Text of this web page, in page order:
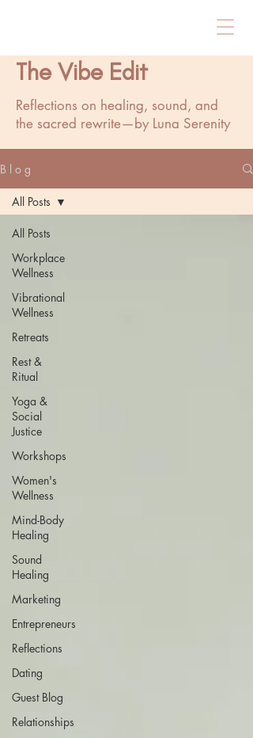
The Vibe Edit
Reflections on healing, sound, and
the sacred rewrite—by Luna Serenity
B l o g
All Posts
Workplace
Wellness
Vibrational
Wellness
Retreats
Rest &
Ritual
Yoga &
Social
Justice
Workshops
Women's
Wellness
Mind-Body
Healing
Sound
Healing
Marketing
Entrepreneurs
Reflections
Dating
Guest Blog
Relationships
All Posts